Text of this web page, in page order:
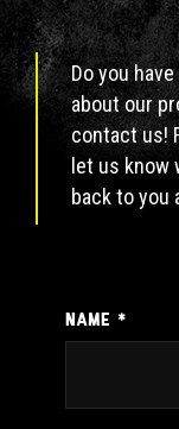
Do you
about our
contact us!
let us know
back to you
NAME *